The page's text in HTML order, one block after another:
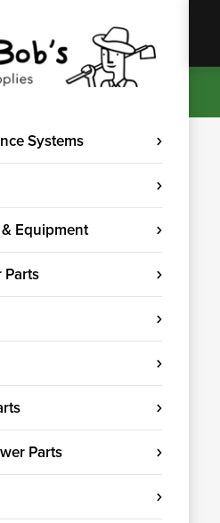
Systems
Equipment
Parts
Parts